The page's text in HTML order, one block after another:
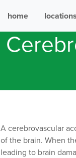
home locations
A cerebrovascular
of the brain. When
leading to brain